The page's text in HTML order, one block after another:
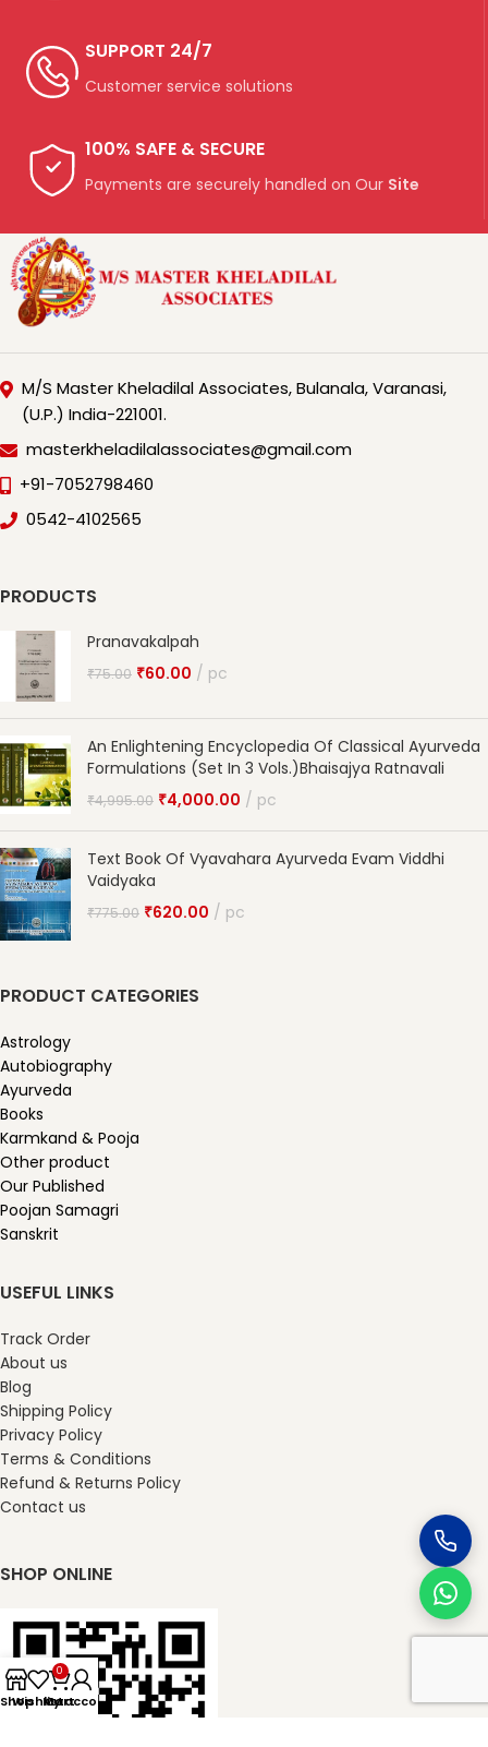
SUPPORT 24/7
Customer service solutions
100% SAFE & SECURE
Payments are securely handled on Our Site
M/S Master Kheladilal Associates, Bulanala, Varanasi,
(U.P.) India-221001.
masterkheladilalassociates@gmail.com
+91-7052798460
0542-4102565
PRODUCTS
Pranavakalpah
₹75.00 ₹60.00 pc
An Enlightening Encyclopedia Of Classical Ayurveda
Formulations (Set In 3 Vols.)Bhaisajya Ratnavali
₹4,995.00 ₹4,000.00 pc
Text Book Of Vyavahara Ayurveda Evam Viddhi
Vaidyaka
₹775.00 ₹620.00 pc
PRODUCT CATEGORIES
Astrology
Autobiography
Ayurveda
Books
Karmkand & Pooja
Other product
Our Published
Poojan Samagri
Sanskrit
USEFUL LINKS
Track Order
About us
Blog
Shipping Policy
Privacy Policy
Terms & Conditions
Refund & Returns Policy
Contact us
SHOP ONLINE
Shop
Wishlist
0
Cart
My account